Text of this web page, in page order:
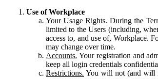
Use of Workplace
Your Usage Rights. During the
limited to the Users (including,
access to, and use of, Workplace.
may change over time.
Accounts. Your registration and
keep all login credentials
Restrictions. You will not (and will